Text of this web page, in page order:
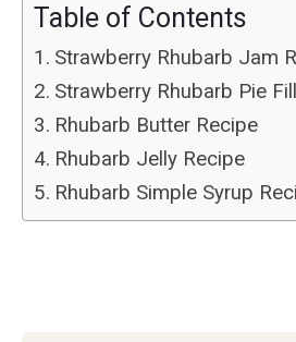
Table of Contents
Strawberry Rhubarb Jam
Strawberry Rhubarb Pie
Rhubarb Butter Recipe
Rhubarb Jelly Recipe
Rhubarb Simple Syrup